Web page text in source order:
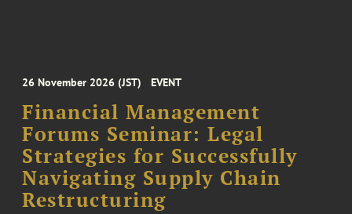
26 November 2026 (JST) EVENT
Financial Management
Forums Seminar: Legal
Strategies for Successfully
Navigating Supply Chain
Restructuring